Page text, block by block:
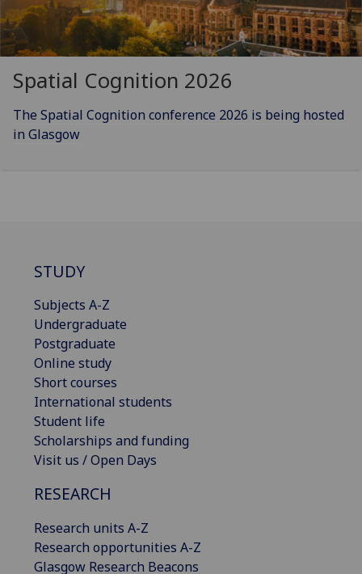
Spatial Cognition 2026
The Spatial Cognition conference 2026 is being hosted
in Glasgow
STUDY
Subjects A-Z
Undergraduate
Postgraduate
Online study
Short courses
International students
Student life
Scholarships and funding
Visit us / Open Days
RESEARCH
Research units A-Z
Research opportunities A-Z
Glasgow Research Beacons